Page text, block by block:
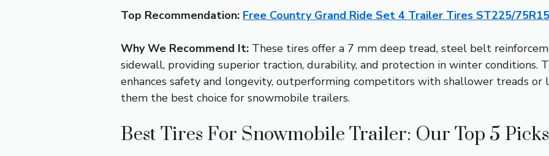
Top Recommendation: Free Country Grand Ride Set 4 Trailer Tires ST225/
Why We Recommend It: These tires offer a 7 mm deep tread, steel belt
sidewall, providing superior traction, durability, and protection in winter conditions.
enhances safety and longevity, outperforming competitors with shallower treads or
them the best choice for snowmobile trailers.
Best Tires For Snowmobile Trailer: Our Top 5 Picks